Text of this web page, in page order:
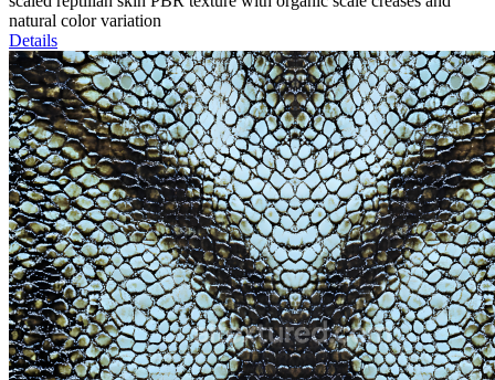
natural color variation
Details